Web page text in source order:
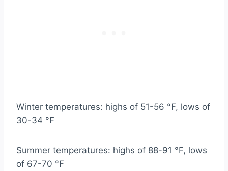
Winter temperatures: highs of 51-56 °F, lows of
30-34 °F
Summer temperatures: highs of 88-91 °F, lows
of 67-70 °F